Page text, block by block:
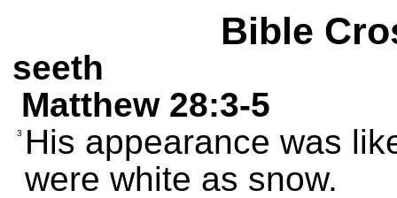
Bible
seeth
Matthew 28:3-5
3
His appearance was
were white as snow.